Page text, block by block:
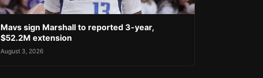
Mavs sign Marshall to reported 3-year,
$52.2M extension
August 3, 2026